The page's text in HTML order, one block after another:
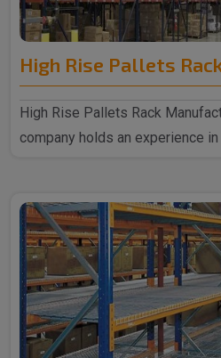
High Rise Pallets
High Rise Pallets Rack
company holds an experience in